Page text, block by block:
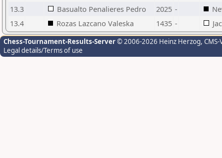
13.3 Basualto Penalieres Pedro 2025 -
13.4
Rozas Lazcano Valeska 1435 -
Chess-Tournament-Results-Server© 2006-2026 Heinz Herzog,
Legal details/Terms of use